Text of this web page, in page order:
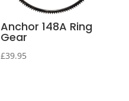
Anchor 148A Ring
Gear
£39.95